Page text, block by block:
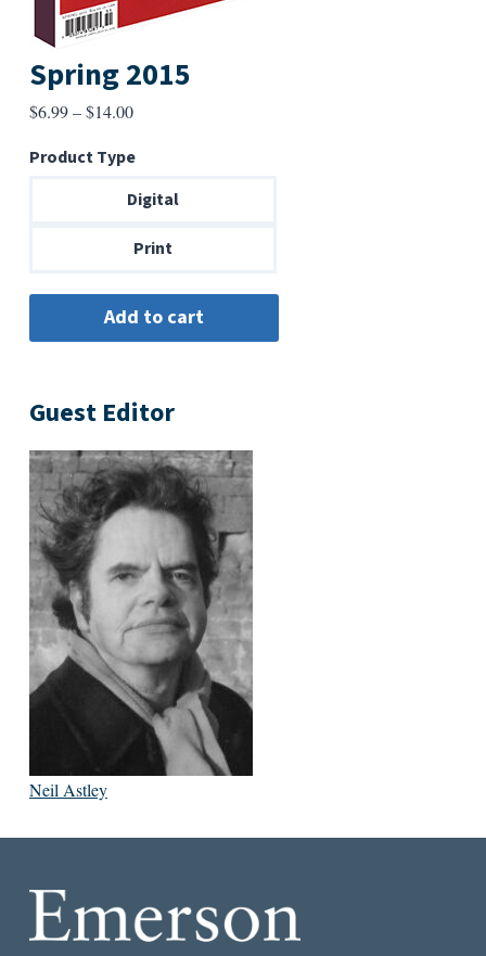
Spring 2015
$6.99–$14.00Price
$6.99
through
Product Type
Digital
Print
Guest Editor
Neil Astley